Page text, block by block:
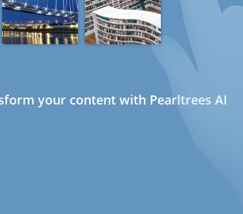
your content with Pearltrees AI